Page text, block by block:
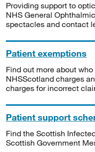
Providing support to
NHS General
spectacles and contact
Patient exemptions
Find out more about
NHSScotland charges
charges for incorrect
Patient support
Find the Scottish
Scottish Government